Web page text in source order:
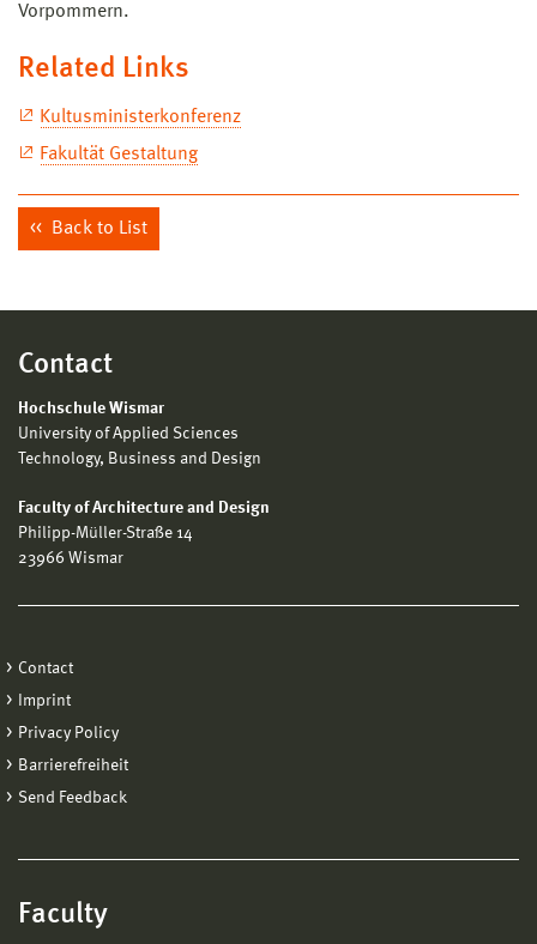
Vorpommern.
Related Links
Kultusministerkonferenz
Fakultät Gestaltung
Back to List
Contact
Hochschule Wismar
University of Applied Sciences
Technology, Business and Design
Faculty of Architecture and Design
Philipp-Müller-Straße 14
23966 Wismar
Contact
Imprint
Privacy Policy
Barrierefreiheit
Send Feedback
Faculty